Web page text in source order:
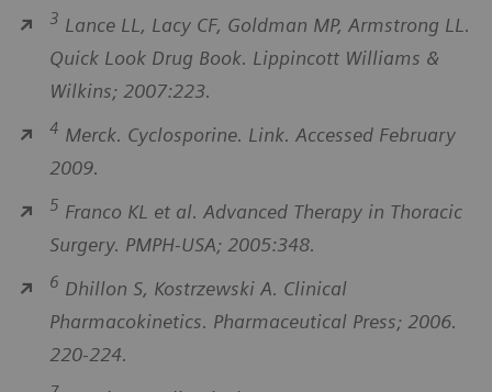
3 Lance LL, Lacy CF, Goldman MP, Armstrong LL.
Quick Look Drug Book. Lippincott Williams &
Wilkins; 2007:223.
4 Merck. Cyclosporine. Link. Accessed February
2009.
5 Franco KL et al. Advanced Therapy in Thoracic
Surgery. PMPH-USA; 2005:348.
6 Dhillon S, Kostrzewski A. Clinical
Pharmacokinetics. Pharmaceutical Press; 2006.
220-224.